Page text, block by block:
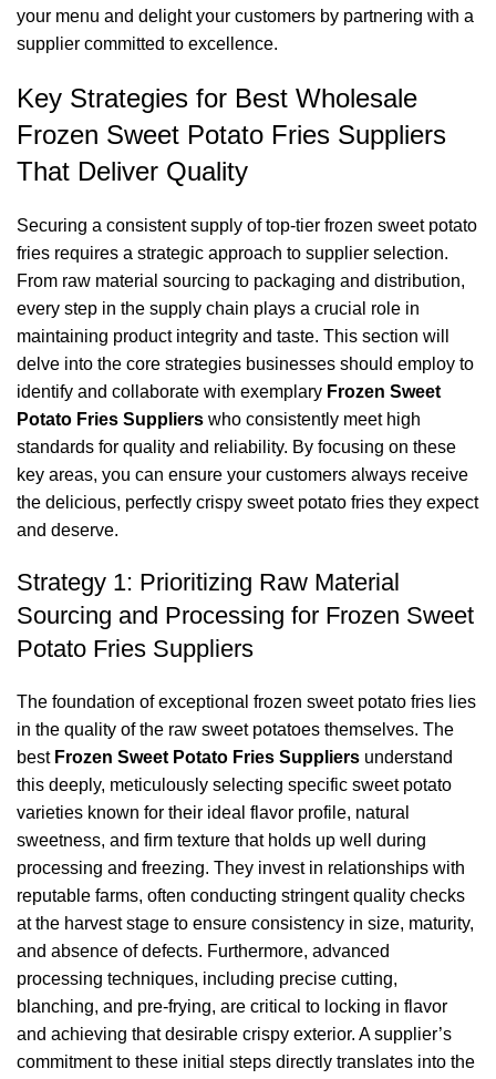
your menu and delight your customers by partnering with a
supplier committed to excellence.
Key Strategies for Best Wholesale
Frozen Sweet Potato Fries Suppliers
That Deliver Quality
Securing a consistent supply of top-tier frozen sweet potato
fries requires a strategic approach to supplier selection.
From raw material sourcing to packaging and distribution,
every step in the supply chain plays a crucial role in
maintaining product integrity and taste. This section will
delve into the core strategies businesses should employ to
identify and collaborate with exemplary Frozen Sweet
Potato Fries Suppliers who consistently meet high
standards for quality and reliability. By focusing on these
key areas, you can ensure your customers always receive
the delicious, perfectly crispy sweet potato fries they expect
and deserve.
Strategy 1: Prioritizing Raw Material
Sourcing and Processing for Frozen Sweet
Potato Fries Suppliers
The foundation of exceptional frozen sweet potato fries lies
in the quality of the raw sweet potatoes themselves. The
best Frozen Sweet Potato Fries Suppliers understand
this deeply, meticulously selecting specific sweet potato
varieties known for their ideal flavor profile, natural
sweetness, and firm texture that holds up well during
processing and freezing. They invest in relationships with
reputable farms, often conducting stringent quality checks
at the harvest stage to ensure consistency in size, maturity,
and absence of defects. Furthermore, advanced
processing techniques, including precise cutting,
blanching, and pre-frying, are critical to locking in flavor
and achieving that desirable crispy exterior. A supplier’s
commitment to these initial steps directly translates into the